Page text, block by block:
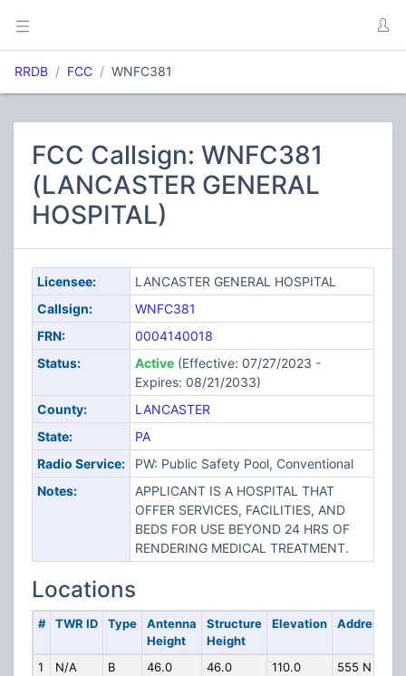
RRDB FCC WNFC381
FCC Callsign: WNFC381
(LANCASTER GENERAL
HOSPITAL)
Licensee:
LANCASTER GENERAL HOSPITAL
Callsign:
WNFC381
FRN:
0004140018
Status:
Active(Effective: 07/27/2023 -
Expires: 08/21/2033)
County:
LANCASTER
State:
PA
Radio Service:
PW: Public Safety Pool, Conventional
Notes:
APPLICANT IS A HOSPITAL THAT
OFFER SERVICES, FACILITIES, AND
BEDS FOR USE BEYOND 24 HRS OF
RENDERING MEDICAL TREATMENT.
Locations
# TWR ID Type
Antenna
Height
Structure
Height
Elevation Address
1 N/A B 46.0 46.0 110.0
555 N